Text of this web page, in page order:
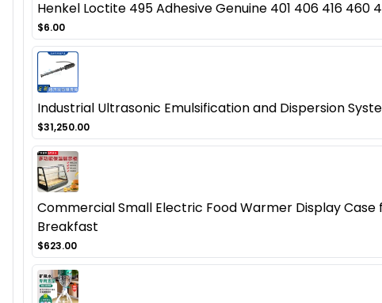
Henkel Loctite 495 Adhesive Genuine 401 406 416
$6.00
Industrial Ultrasonic Emulsification and Dispersion
$31,250.00
Commercial Small Electric Food Warmer Display
Breakfast
$623.00